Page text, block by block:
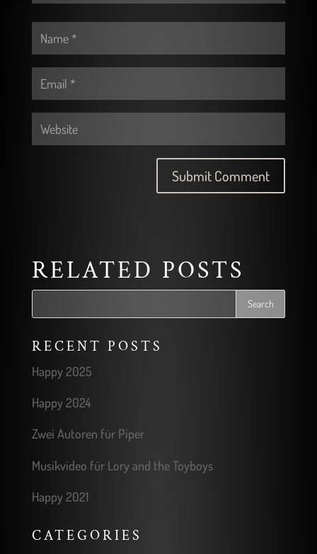
RELATED POSTS
RECENT POSTS
Happy 2025
Happy 2024
Zwei Autoren für Piper
Musikvideo für Lory and the Toyboys
Happy 2021
CATEGORIES